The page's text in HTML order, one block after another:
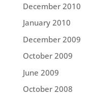
December 2010
January 2010
December 2009
October 2009
June 2009
October 2008